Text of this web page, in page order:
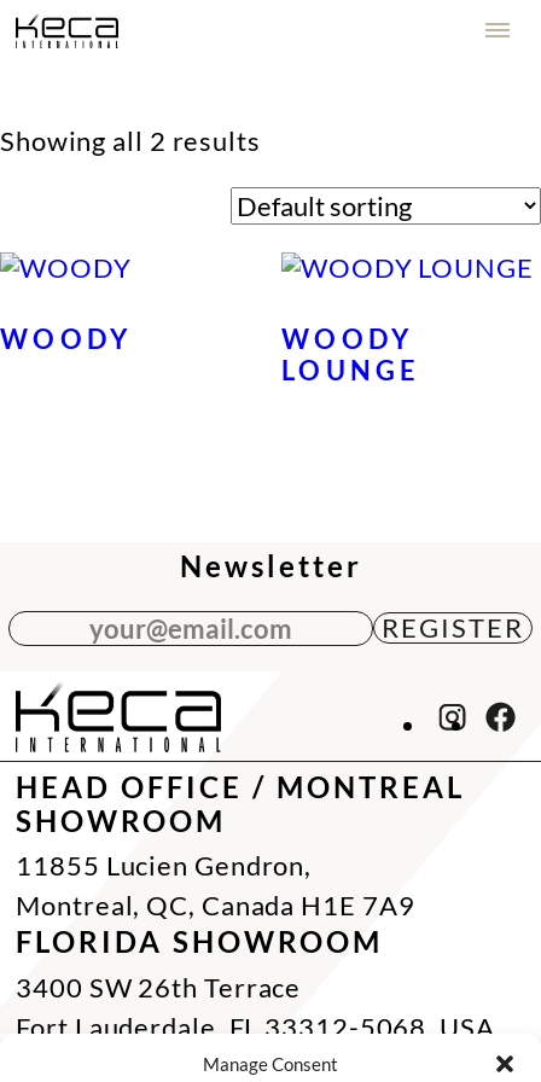
Manage Consent
Showing all 2 results
WOODY
WOODY
LOUNGE
Newsletter
your@email.com
HEAD OFFICE / MONTREAL
SHOWROOM
11855 Lucien Gendron,
Montreal, QC, Canada H1E 7A9
FLORIDA SHOWROOM
3400 SW 26th Terrace
Fort Lauderdale, FL 33312-5068, USA
+1 305 833 0896